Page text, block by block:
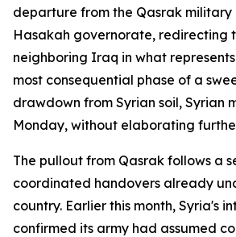
departure from the Qasrak military
Hasakah governorate, redirecting
neighboring Iraq in what
most consequential phase of a
drawdown from Syrian soil, Syrian
Monday, without elaborating
The pullout from Qasrak follows a
coordinated handovers already
country. Earlier this month, Syria's
confirmed its army had assumed